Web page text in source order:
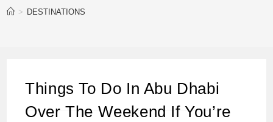
> DESTINATIONS
Things To Do In Abu Dhabi
Over The Weekend If You’re